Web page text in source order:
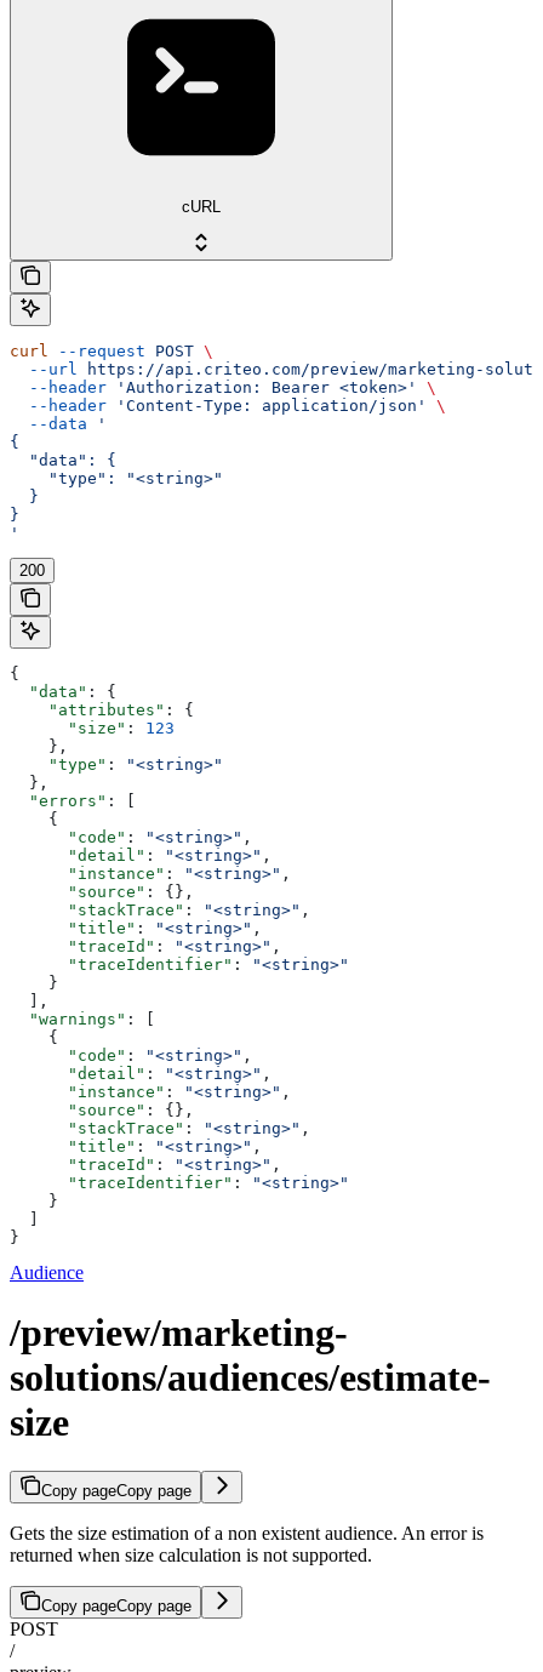
cURL
curl --request POST \
  --url
https://api.criteo.com/preview/marketing-
  --header
'Authorization: Bearer <token>'
\
  --header
'Content-Type: application/json'
\
  --data
'
{
  "data": {
    "type": "<string>"
  }
}
'
200
{
  "data"
: {
    "attributes"
: {
      "size"
: 123
    },
    "type"
:
"<string>"
  },
  "errors"
: [
    {
      "code"
: "<string>" ,
      "detail"
: "<string>" ,
      "instance"
: "<string>" ,
      "source"
: {},
      "stackTrace"
: "<string>" ,
      "title"
: "<string>" ,
      "traceId"
: "<string>" ,
      "traceIdentifier"
:
"<string>"
    }
  ],
  "warnings"
: [
    {
      "code"
: "<string>" ,
      "detail"
: "<string>" ,
      "instance"
: "<string>" ,
      "source"
: {},
      "stackTrace"
: "<string>" ,
      "title"
: "<string>" ,
      "traceId"
: "<string>" ,
      "traceIdentifier"
:
"<string>"
    }
}
Audience
/preview/marketing-
solutions/audiences/estimate-
size
Copy pageCopy page
Gets the size estimation of a non existent audience. An error is
returned when size calculation is not supported.
Copy pageCopy page
POST
/